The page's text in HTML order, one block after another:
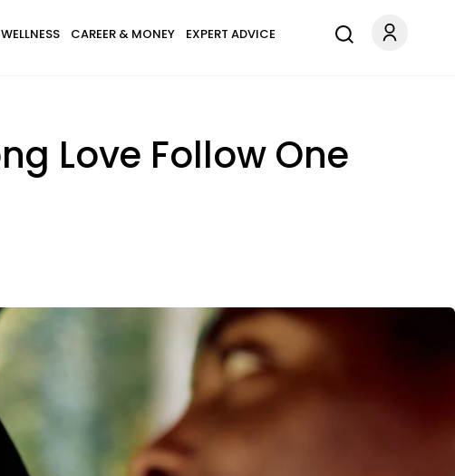
CAREER & MONEY EXPERT ADVICE
Love Follow One